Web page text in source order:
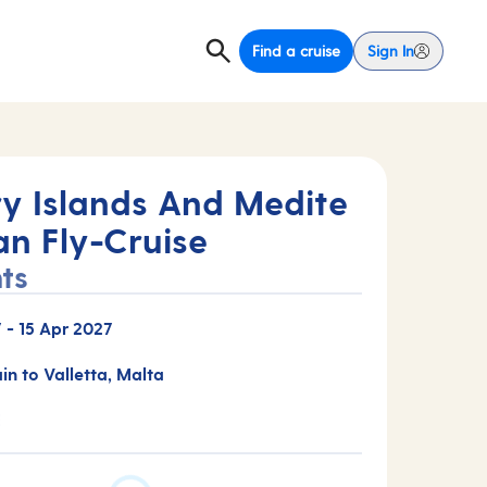
Find a cruise Sign In
Islands And Medite
Fly-Cruise
- 15 Apr 2027
to Valletta, Malta